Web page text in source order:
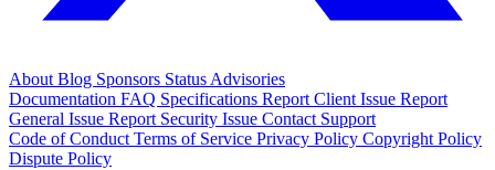
About Blog Sponsors Status Advisories
Documentation FAQ Specifications Report Client Issue Report
General Issue Report Security Issue Contact Support
Code of Conduct Terms of Service Privacy Policy Copyright Policy
Dispute Policy